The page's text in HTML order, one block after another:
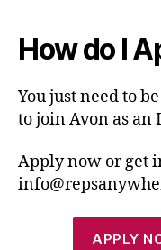
How do I
You just need to
to join Avon as
Apply now or get
APPLY